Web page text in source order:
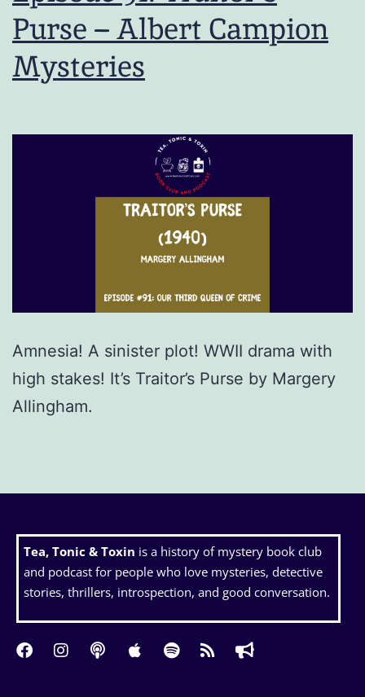
Purse – Albert Campion
Mysteries
Amnesia! A sinister plot! WWII drama with
high stakes! It’s Traitor’s Purse by Margery
Allingham.
Tea, Tonic & Toxin is a history of mystery book club
and podcast for people who love mysteries, detective
stories, thrillers, introspection, and good conversation.